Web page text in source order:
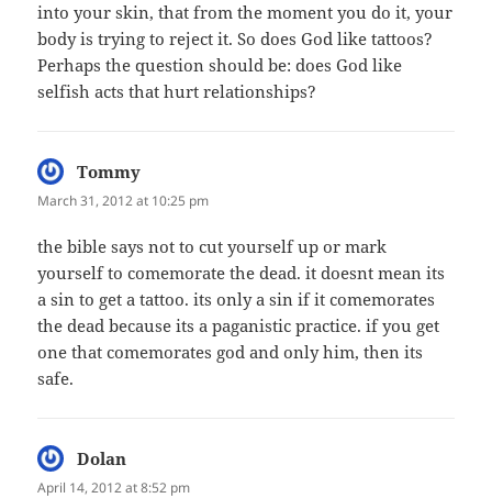
into your skin, that from the moment you do it, your
body is trying to reject it. So does God like tattoos?
Perhaps the question should be: does God like
selfish acts that hurt relationships?
Tommy
March 31, 2012 at 10:25 pm
the bible says not to cut yourself up or mark
yourself to comemorate the dead. it doesnt mean its
a sin to get a tattoo. its only a sin if it comemorates
the dead because its a paganistic practice. if you get
one that comemorates god and only him, then its
safe.
Dolan
April 14, 2012 at 8:52 pm